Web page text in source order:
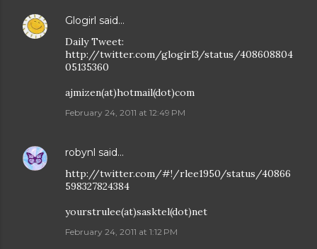
Glogirl said…
Daily Tweet:
http://twitter.com/glogirl3/status/408608804
05135360
ajmizen(at)hotmail(dot)com
February 24, 2011 at 12:49 PM
robynl said…
http://twitter.com/#!/rlee1950/status/40866
598327824384
yourstrulee(at)sasktel(dot)net
February 24, 2011 at 1:12 PM